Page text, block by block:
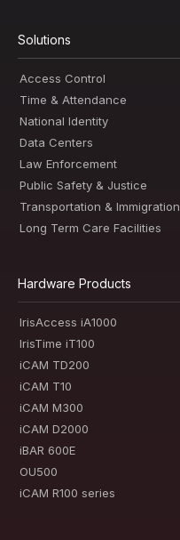
Solutions
Access Control
Time & Attendance
National Identity
Data Centers
Law Enforcement
Public Safety & Justice
Transportation & Immigration
Long Term Care Facilities
Hardware Products
IrisAccess iA1000
IrisTime iT100
iCAM TD200
iCAM T10
iCAM M300
iCAM D2000
iBAR 600E
OU500
iCAM R100 series